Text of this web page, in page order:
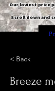
Our lowest price
Scroll down and
< Back
Breeze